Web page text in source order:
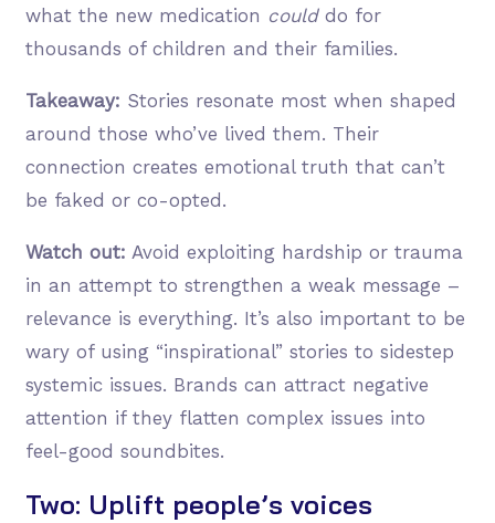
what the new medication coulddo for
thousands of children and their families.
Takeaway: Stories resonate most when shaped
around those who’ve lived them. Their
connection creates emotional truth that can’t
be faked or co-opted.
Watch out: Avoid exploiting hardship or trauma
in an attempt to strengthen a weak message –
relevance is everything. It’s also important to be
wary of using “inspirational” stories to sidestep
systemic issues. Brands can attract negative
attention if they flatten complex issues into
feel-good soundbites.
Two: Uplift people’s voices